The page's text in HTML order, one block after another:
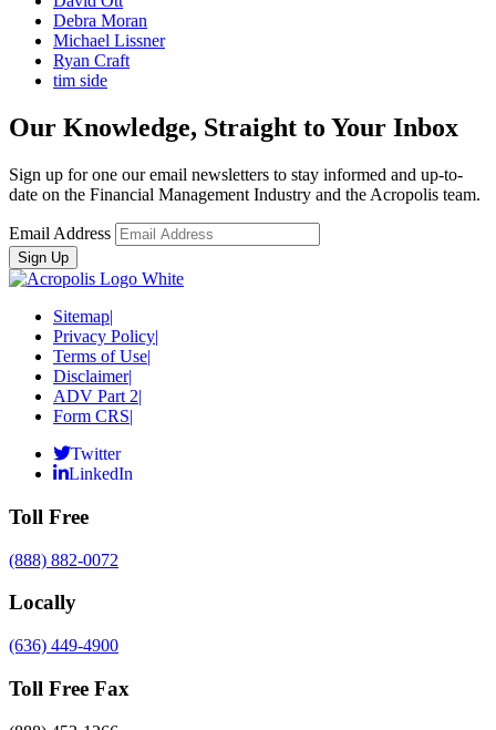
Debra Moran
Michael Lissner
Ryan Craft
tim side
Our Knowledge, Straight to Your Inbox
Sign up for one our email newsletters to stay informed and up-to-
date on the Financial Management Industry and the Acropolis team.
Email Address
Sitemap|
Privacy Policy|
Terms of Use|
Disclaimer|
ADV Part 2|
Form CRS|
Twitter
LinkedIn
Toll Free
(888) 882-0072
Locally
(636) 449-4900
Toll Free Fax